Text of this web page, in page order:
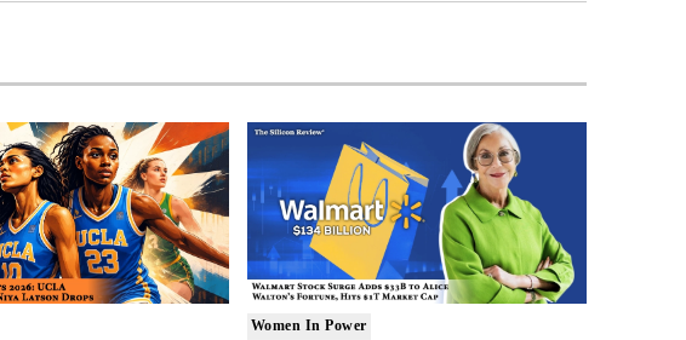
Women In Power